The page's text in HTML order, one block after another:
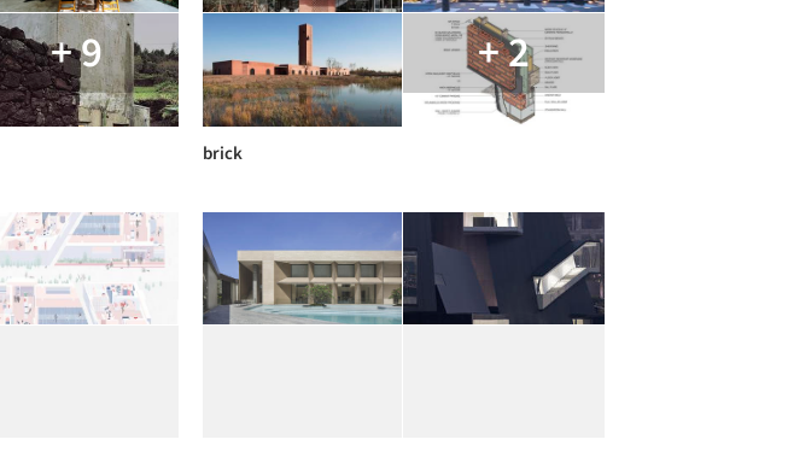
+ 9 + 2
brick